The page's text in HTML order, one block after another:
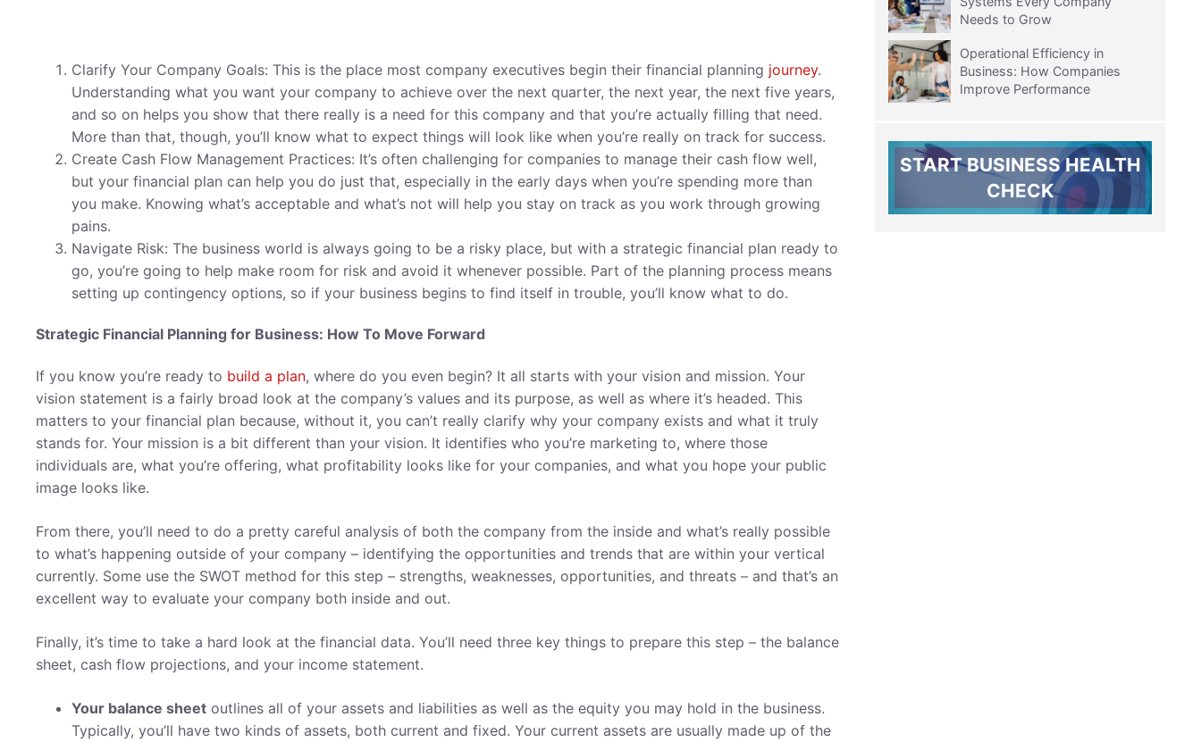
Clarify Your Company Goals: This is the place most company executives begin their financial planning journey.
Understanding what you want your company to achieve over the next quarter, the next year, the next five years,
and so on helps you show that there really is a need for this company and that you’re actually filling that need.
More than that, though, you’ll know what to expect things will look like when you’re really on track for success.
Create Cash Flow Management Practices: It’s often challenging for companies to manage their cash flow well,
but your financial plan can help you do just that, especially in the early days when you’re spending more than
you make. Knowing what’s acceptable and what’s not will help you stay on track as you work through growing
pains.
Navigate Risk: The business world is always going to be a risky place, but with a strategic financial plan ready to
go, you’re going to help make room for risk and avoid it whenever possible. Part of the planning process means
setting up contingency options, so if your business begins to find itself in trouble, you’ll know what to do.
Strategic Financial Planning for Business: How To Move Forward
If you know you’re ready to build a plan, where do you even begin? It all starts with your vision and mission. Your
vision statement is a fairly broad look at the company’s values and its purpose, as well as where it’s headed. This
matters to your financial plan because, without it, you can’t really clarify why your company exists and what it truly
stands for. Your mission is a bit different than your vision. It identifies who you’re marketing to, where those
individuals are, what you’re offering, what profitability looks like for your companies, and what you hope your public
image looks like.
From there, you’ll need to do a pretty careful analysis of both the company from the inside and what’s really possible
to what’s happening outside of your company – identifying the opportunities and trends that are within your vertical
currently. Some use the SWOT method for this step – strengths, weaknesses, opportunities, and threats – and that’s an
excellent way to evaluate your company both inside and out.
Finally, it’s time to take a hard look at the financial data. You’ll need three key things to prepare this step – the balance
sheet, cash flow projections, and your income statement.
Your balance sheet outlines all of your assets and liabilities as well as the equity you may hold in the business.
Typically, you’ll have two kinds of assets, both current and fixed. Your current assets are usually made up of the
Needs to Grow
Operational Efficiency in
Business: How Companies
Improve Performance
START BUSINESS HEALTH
CHECK